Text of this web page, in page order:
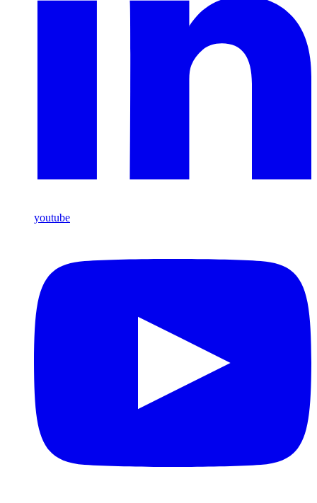
youtube